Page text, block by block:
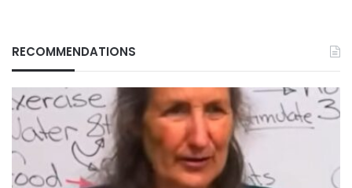
RECOMMENDATIONS